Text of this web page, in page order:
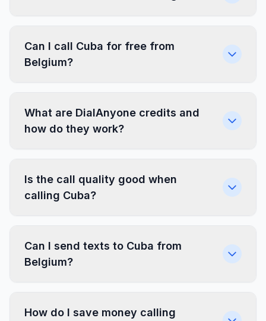
Can I call Cuba for free from
Belgium?
What are DialAnyone credits and
how do they work?
Is the call quality good when
calling Cuba?
Can I send texts to Cuba from
Belgium?
How do I save money calling